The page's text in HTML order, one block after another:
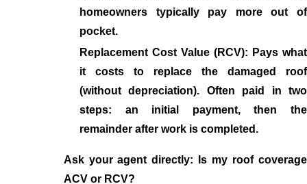
homeowners typically pay more out of
pocket.
Replacement Cost Value (RCV): Pays what
it costs to replace the damaged roof
(without depreciation). Often paid in two
steps: an initial payment, then the
remainder after work is completed.
Ask your agent directly: Is my roof coverage
ACV or RCV?